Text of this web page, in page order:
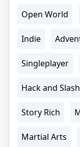
Open World
Indie
Singleplayer
Hack and Slash
Story Rich
Martial Arts